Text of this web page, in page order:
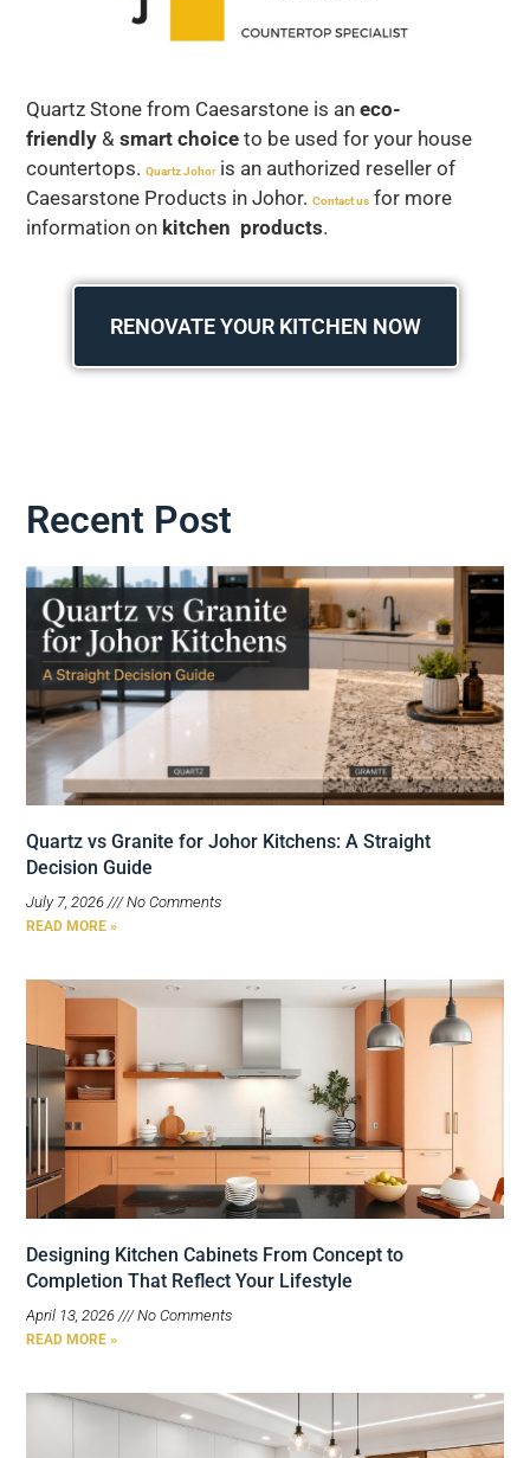
Quartz Stone from Caesarstone is an eco-
friendly & smart choice to be used for your house
countertops. Quartz Johoris an authorized reseller of
Caesarstone Products in Johor. Contact us for more
information on kitchen products.
RENOVATE YOUR KITCHEN NOW
Recent Post
Quartz vs Granite for Johor Kitchens: A Straight
Decision Guide
July 7, 2026 No Comments
READ MORE »
Designing Kitchen Cabinets From Concept to
Completion That Reflect Your Lifestyle
April 13, 2026 No Comments
READ MORE »